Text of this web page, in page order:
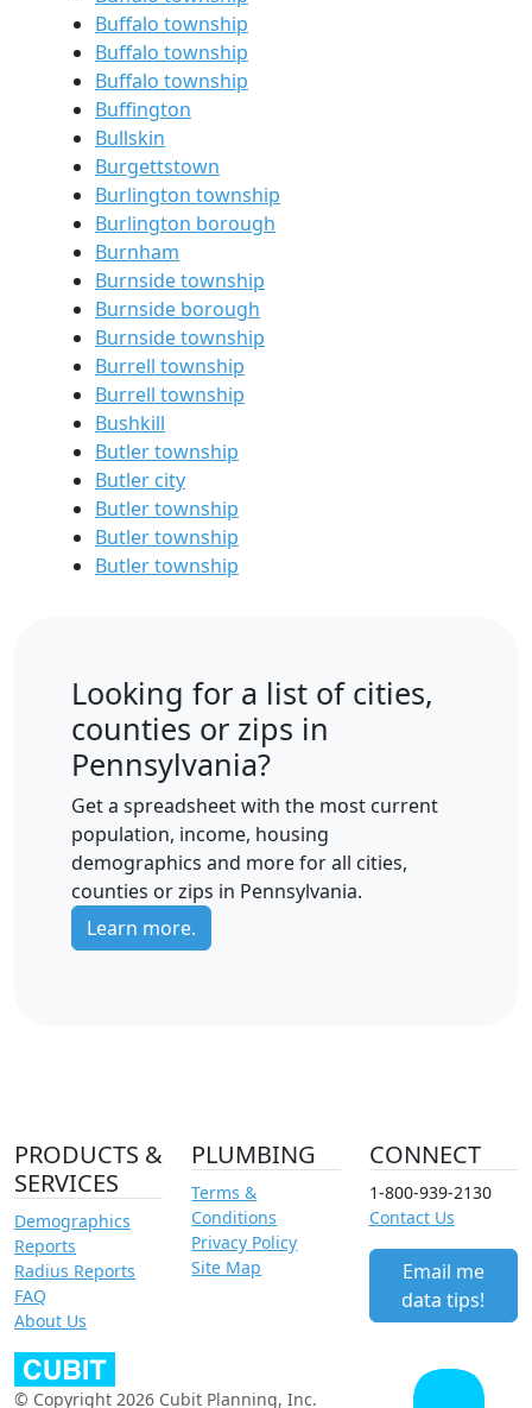
Buffalo township
Buffalo township
Buffalo township
Buffington
Bullskin
Burgettstown
Burlington township
Burlington borough
Burnham
Burnside township
Burnside borough
Burnside township
Burrell township
Burrell township
Bushkill
Butler township
Butler city
Butler township
Butler township
Butler township
Looking for a list of cities,
counties or zips in
Pennsylvania?
Get a spreadsheet with the most current
population, income, housing
demographics and more for all cities,
counties or zips in Pennsylvania.
Learn more.
PRODUCTS &
SERVICES
Demographics
Reports
Radius Reports
FAQ
About Us
PLUMBING
Terms &
Conditions
Privacy Policy
Site Map
CONNECT
1-800-939-2130
Contact Us
Email me
data tips!
© Copyright 2026 Cubit Planning, Inc.